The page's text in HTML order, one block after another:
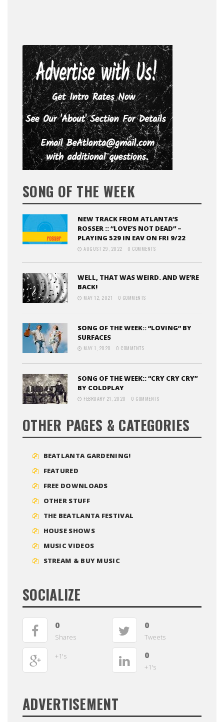
SONG OF THE WEEK
NEW TRACK FROM ATLANTA’S
ROSSER :: “LOVE’S NOT DEAD” –
PLAYING 529 IN EAV ON FRI 9/22
AUGUST 29, 2022 0 COMMENTS
WELL, THAT WAS WEIRD. AND WE’RE
BACK!
MAY 12, 2021 0 COMMENTS
SONG OF THE WEEK:: “LOVING” BY
SURFACES
MAY 1, 2020 0 COMMENTS
SONG OF THE WEEK:: “CRY CRY CRY”
BY COLDPLAY
FEBRUARY 21, 2020 0 COMMENTS
OTHER PAGES & CATEGORIES
BEATLANTA GARDENING!
FEATURED
FREE DOWNLOADS
OTHER STUFF
THE BEATLANTA FESTIVAL
HOUSE SHOWS
MUSIC VIDEOS
STREAM & BUY MUSIC
SOCIALIZE
0
Shares
0
Tweets
+1's 0
+1's
ADVERTISEMENT